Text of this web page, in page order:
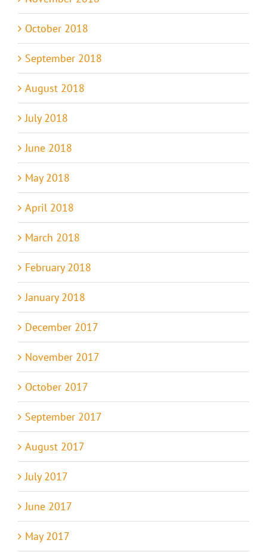
October 2018
September 2018
August 2018
July 2018
June 2018
May 2018
April 2018
March 2018
February 2018
January 2018
December 2017
November 2017
October 2017
September 2017
August 2017
July 2017
June 2017
May 2017